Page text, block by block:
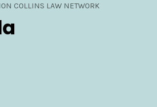
COLLINS LAW NETWORK